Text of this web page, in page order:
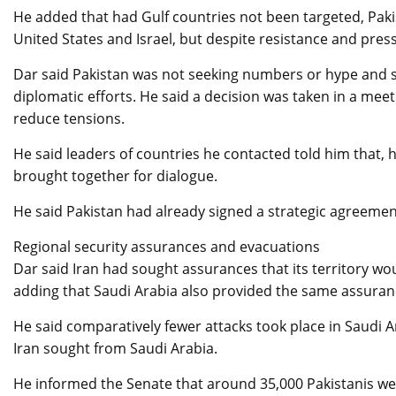
He added that had Gulf countries not been targeted,
United States and Israel, but despite resistance and
Dar said Pakistan was not seeking numbers or hype
diplomatic efforts. He said a decision was taken in a
reduce tensions.
He said leaders of countries he contacted told him that,
brought together for dialogue.
He said Pakistan had already signed a strategic
Regional security assurances and evacuations
Dar said Iran had sought assurances that its territory
adding that Saudi Arabia also provided the same
He said comparatively fewer attacks took place in Saudi
Iran sought from Saudi Arabia.
He informed the Senate that around 35,000 Pakistanis